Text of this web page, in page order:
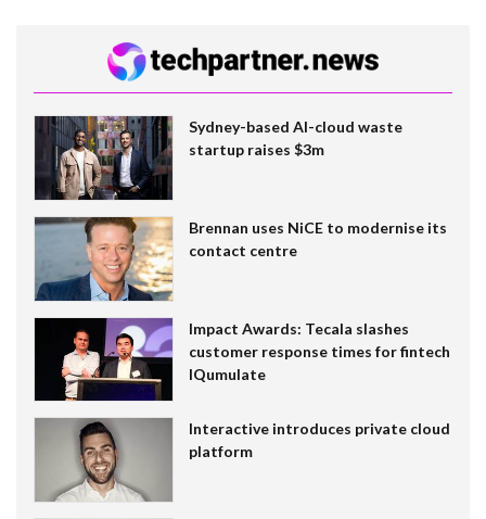
Sydney-based AI-cloud waste
startup raises $3m
Brennan uses NiCE to modernise its
contact centre
Impact Awards: Tecala slashes
customer response times for fintech
IQumulate
Interactive introduces private cloud
platform